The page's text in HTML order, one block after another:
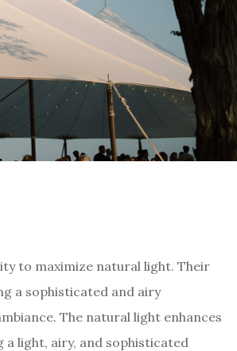
to maximize natural light. Their
a sophisticated and airy
The natural light enhances
light, airy, and sophisticated